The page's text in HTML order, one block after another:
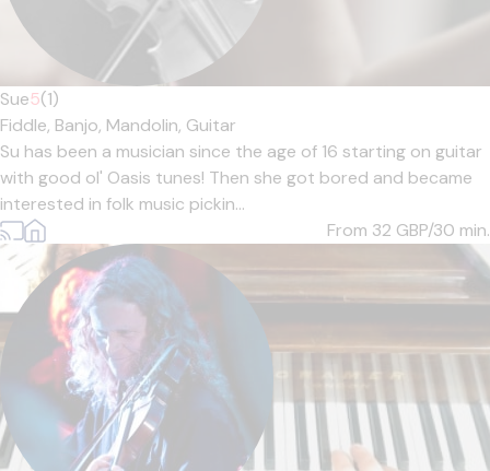
Sue5(1)
Fiddle, Banjo, Mandolin, Guitar
Su has been a musician since the age of 16 starting on guitar
with good ol' Oasis tunes! Then she got bored and became
interested in folk music pickin...
From 32 GBP/30 min.